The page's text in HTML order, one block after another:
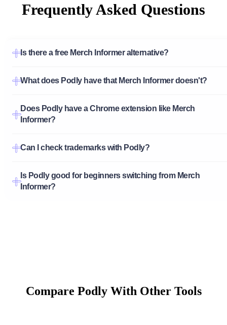
Frequently Asked Questions
Is there a free Merch Informer alternative?
What does Podly have that Merch Informer doesn't?
Does Podly have a Chrome extension like Merch
Informer?
Can I check trademarks with Podly?
Is Podly good for beginners switching from Merch
Informer?
Compare Podly With Other Tools